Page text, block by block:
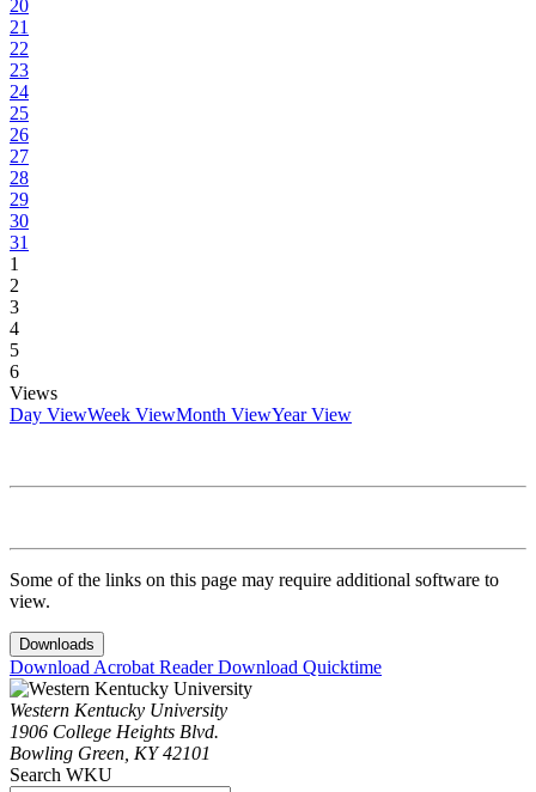
20
21
22
23
24
25
26
27
28
29
30
31
1
2
3
4
5
6
Views
Day ViewWeek ViewMonth ViewYear View
Some of the links on this page may require additional software to
view.
Downloads
Download Acrobat ReaderDownload Quicktime
Western Kentucky University
1906 College Heights Blvd.
Bowling Green, KY 42101
Search WKU